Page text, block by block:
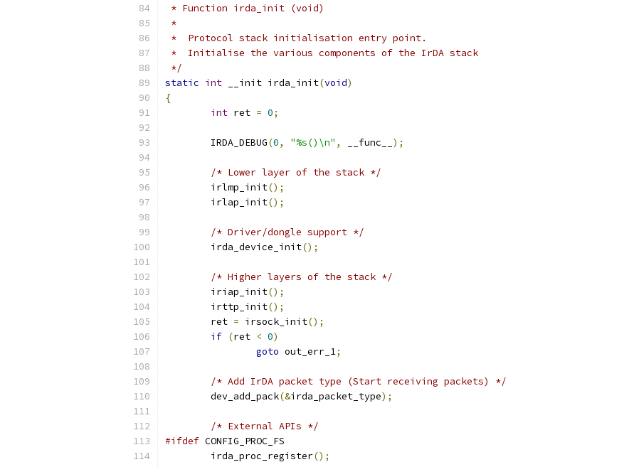
* Function irda_init (void)
*
*  Protocol stack initialisation entry point.
*  Initialise the various components of the IrDA stack
*/
static int __init irda_init(void)
{
int ret = 0;
	IRDA_DEBUG
(0, "%s()\n" , __func__ );
/* Lower layer of the stack */
	irlmp_init
();
	irlap_init
();
/* Driver/dongle support */
	irda_device_init
();
/* Higher layers of the stack */
	iriap_init
();
	irttp_init
();
	ret
= irsock_init();
if (ret < 0)
goto out_err_1;
/* Add IrDA packet type (Start receiving packets) */
	dev_add_pack
(&irda_packet_type);
/* External APIs */
#ifdef CONFIG_PROC_FS
	irda_proc_register
();